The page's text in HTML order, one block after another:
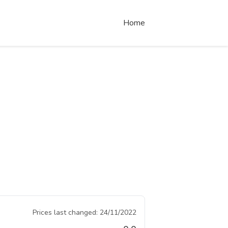
Home
Prices last changed: 24/11/2022